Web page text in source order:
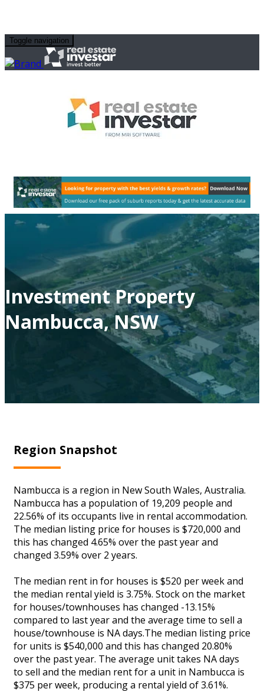
Toggle navigation
Investment Property
Nambucca, NSW
Region Snapshot
Nambucca is a region in New South Wales, Australia.
Nambucca has a population of 19,209 people and
22.56% of its occupants live in rental accommodation.
The median listing price for houses is $720,000 and
this has changed 4.65% over the past year and
changed 3.59% over 2 years.
The median rent in for houses is $520 per week and
the median rental yield is 3.75%. Stock on the market
for houses/townhouses has changed -13.15%
compared to last year and the average time to sell a
house/townhouse is NA days.The median listing price
for units is $540,000 and this has changed 20.80%
over the past year. The average unit takes NA days
to sell and the median rent for a unit in Nambucca is
$375 per week, producing a rental yield of 3.61%.